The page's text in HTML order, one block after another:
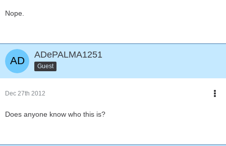
Nope.
ADePALMA1251
Guest
Dec 27th 2012
Does anyone know who this is?